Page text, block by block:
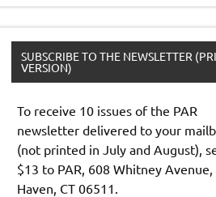
SUBSCRIBE TO THE NEWSLETTER
VERSION)
To receive 10 issues of the PAR
newsletter delivered to your
(not printed in July and August),
$13 to PAR, 608 Whitney
Haven, CT 06511.